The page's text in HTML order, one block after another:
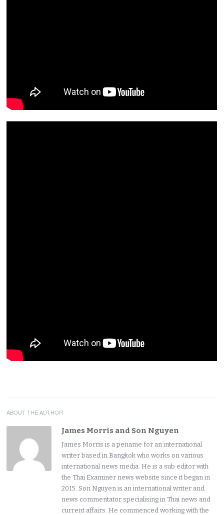
ABOUT THE AUTHOR
James Morris and Son Nguyen
James Morris is a pename for an international
writer based in Bangkok who works on various
international news media. He is a sub editor with
the Thai Examiner news website since it began in
2015. Son Nguyen is an international writer and
news commentator specialising in Thai news and
current affairs. He commenced working with the